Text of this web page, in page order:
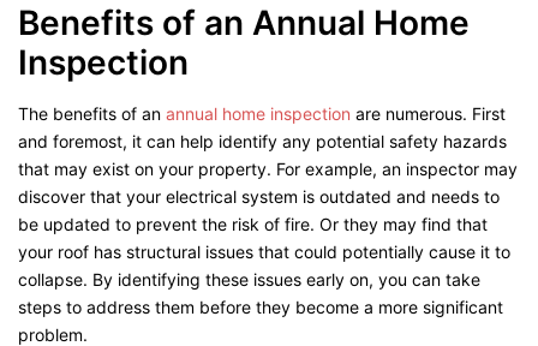
Benefits of an Annual Home
Inspection
The benefits of an annual home inspection are numerous. First
and foremost, it can help identify any potential safety hazards
that may exist on your property. For example, an inspector may
discover that your electrical system is outdated and needs to
be updated to prevent the risk of fire. Or they may find that
your roof has structural issues that could potentially cause it to
collapse. By identifying these issues early on, you can take
steps to address them before they become a more significant
problem.